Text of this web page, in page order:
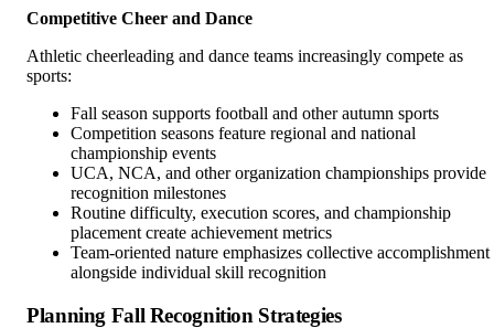
Competitive Cheer and Dance
Athletic cheerleading and dance teams increasingly compete as
sports:
Fall season supports football and other autumn sports
Competition seasons feature regional and national
championship events
UCA, NCA, and other organization championships provide
recognition milestones
Routine difficulty, execution scores, and championship
placement create achievement metrics
Team-oriented nature emphasizes collective accomplishment
alongside individual skill recognition
Planning Fall Recognition Strategies